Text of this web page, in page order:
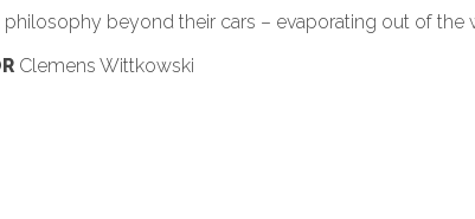
beyond their cars – evaporating out of the
Clemens Wittkowski